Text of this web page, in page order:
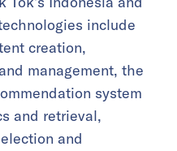
include
creation,
management, the
system
and retrieval,
and